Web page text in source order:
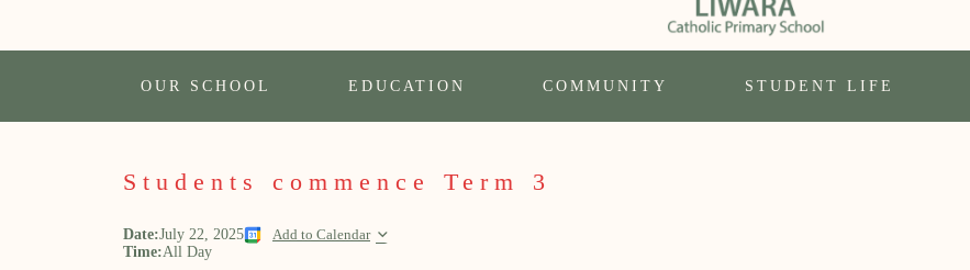
OUR SCHOOL EDUCATION COMMUNITY STUDENT LIFE
Students commence Term 3
Date:July 22, 2025 Add to Calendar
Time:All Day